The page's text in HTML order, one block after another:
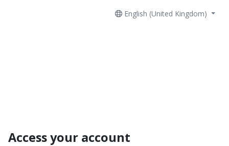
English (United Kingdom)
Access your account